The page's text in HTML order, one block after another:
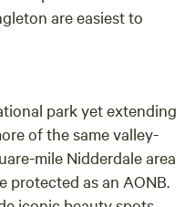
are easiest to
park yet extending
of the same valley-
mile Nidderdale area
protected as an AONB.